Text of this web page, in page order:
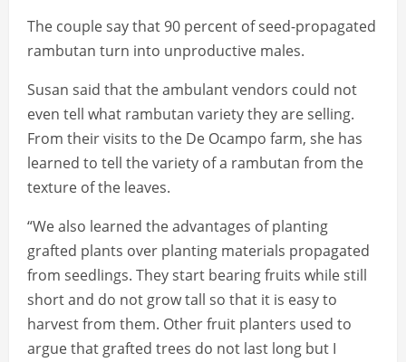
The couple say that 90 percent of seed-propagated
rambutan turn into unproductive males.
Susan said that the ambulant vendors could not
even tell what rambutan variety they are selling.
From their visits to the De Ocampo farm, she has
learned to tell the variety of a rambutan from the
texture of the leaves.
“We also learned the advantages of planting
grafted plants over planting materials propagated
from seedlings. They start bearing fruits while still
short and do not grow tall so that it is easy to
harvest from them. Other fruit planters used to
argue that grafted trees do not last long but I